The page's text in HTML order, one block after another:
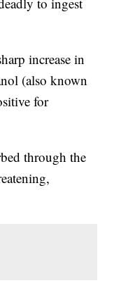
increase in
(also known
for
through the